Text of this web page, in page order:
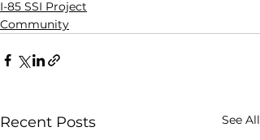
I-85 SSI Project
Community
Recent Posts See All